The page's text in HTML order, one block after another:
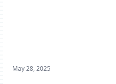
May 28, 2025